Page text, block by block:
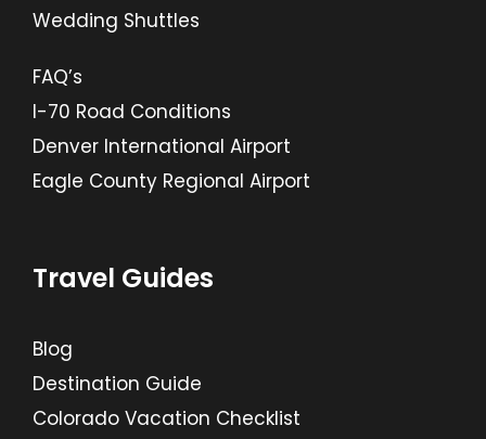
Wedding Shuttles
FAQ’s
I-70 Road Conditions
Denver International Airport
Eagle County Regional Airport
Travel Guides
Blog
Destination Guide
Colorado Vacation Checklist